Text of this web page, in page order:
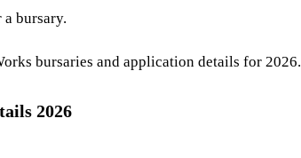
bursary.
bursaries and application details for 2026.
2026